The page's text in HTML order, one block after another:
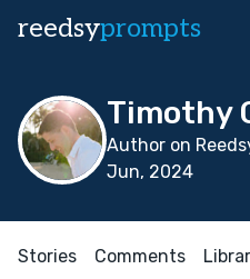
reedsyprompts
Timothy
Author on
Jun, 2024
Stories Comments